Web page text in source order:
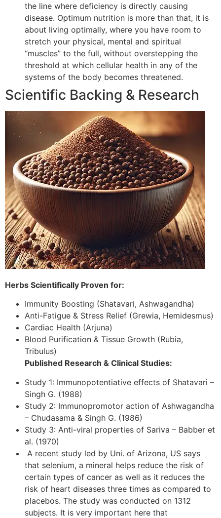
the line where deficiency is directly causing
disease. Optimum nutrition is more than that, it is
about living optimally, where you have room to
stretch your physical, mental and spiritual
“muscles” to the full, without overstepping the
threshold at which cellular health in any of the
systems of the body becomes threatened.
Scientific Backing & Research
Herbs Scientifically Proven for:
Immunity Boosting (Shatavari, Ashwagandha)
Anti-Fatigue & Stress Relief (Grewia, Hemidesmus)
Cardiac Health (Arjuna)
Blood Purification & Tissue Growth (Rubia,
Tribulus)
Published Research & Clinical Studies:
Study 1: Immunopotentiative effects of Shatavari –
Singh G. (1988)
Study 2: Immunopromotor action of Ashwagandha
– Chudasama & Singh G. (1986)
Study 3: Anti-viral properties of Sariva – Babber et
al. (1970)
A recent study led by Uni. of Arizona, US says
that selenium, a mineral helps reduce the risk of
certain types of cancer as well as it reduces the
risk of heart diseases three times as compared to
placebos. The study was conducted on 1312
subjects. It is very important here that